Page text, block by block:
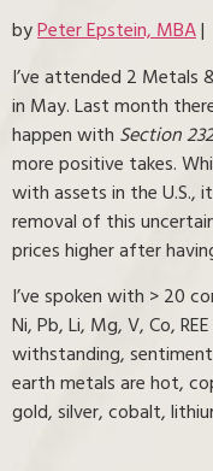
byPeter Epstein, MBA|
I’ve attended 2 Metals
in May. Last month
happen with Section 232
more positive takes.
with assets in the U.S.,
removal of this
prices higher after
I’ve spoken with > 20
Ni, Pb, Li, Mg, V, Co,
withstanding, sentiment
earth metals are hot,
gold, silver, cobalt,